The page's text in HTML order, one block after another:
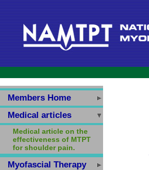
Members Home
Medical articles
Medical article on the
effectiveness of MTPT
for shoulder pain.
Myofascial Therapy